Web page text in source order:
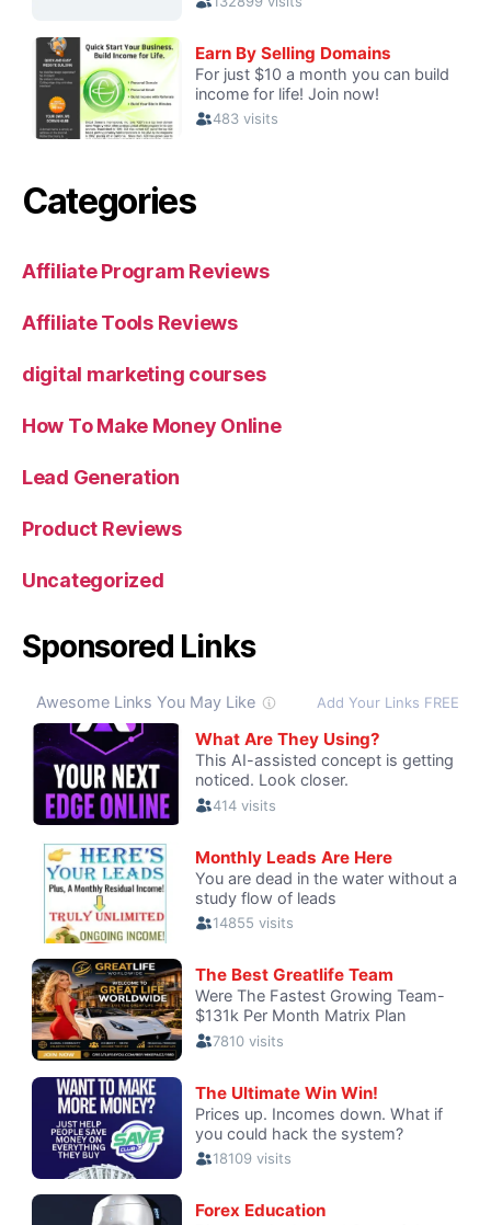
Categories
Affiliate Program Reviews
Affiliate Tools Reviews
digital marketing courses
How To Make Money Online
Lead Generation
Product Reviews
Uncategorized
Sponsored Links